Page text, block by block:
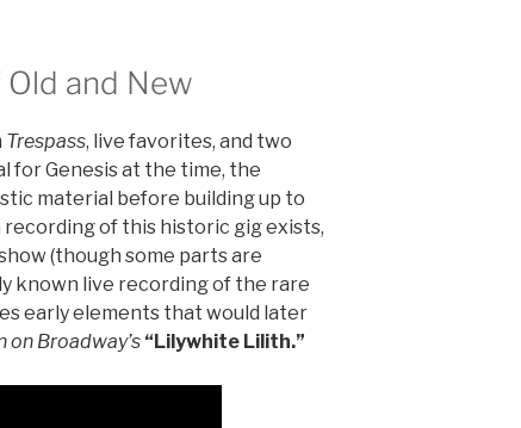
and New
Trespass, live favorites, and two
for Genesis at the time, the
material before building up to
recording of this historic gig exists,
(though some parts are
known live recording of the rare
early elements that would later
on Broadway’s “Lilywhite Lilith.”